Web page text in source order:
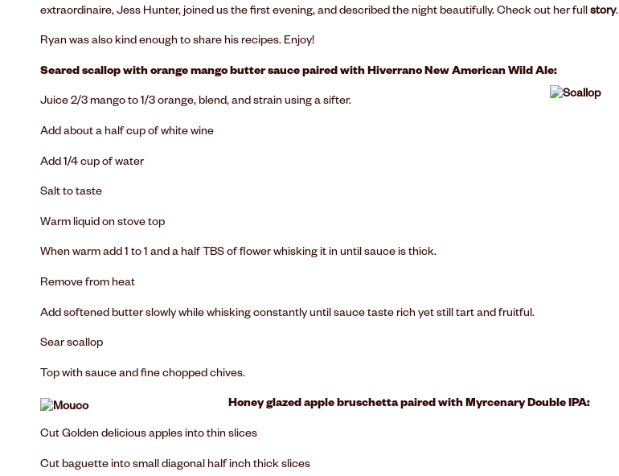
extraordinaire, Jess Hunter, joined us the first evening, and described the night beautifully. Check out her fullstory.
Ryan was also kind enough to share his recipes. Enjoy!
Seared scallop with orange mango butter sauce paired with Hiverrano New American Wild Ale:
Juice 2/3 mango to 1/3 orange, blend, and strain using a sifter.
Add about a half cup of white wine
Add 1/4 cup of water
Salt to taste
Warm liquid on stove top
When warm add 1 to 1 and a half TBS of flower whisking it in until sauce is thick.
Remove from heat
Add softened butter slowly while whisking constantly until sauce taste rich yet still tart and fruitful.
Sear scallop
Top with sauce and fine chopped chives.
Honey glazed apple bruschetta paired with Myrcenary Double IPA:
Cut Golden delicious apples into thin slices
Cut baguette into small diagonal half inch thick slices